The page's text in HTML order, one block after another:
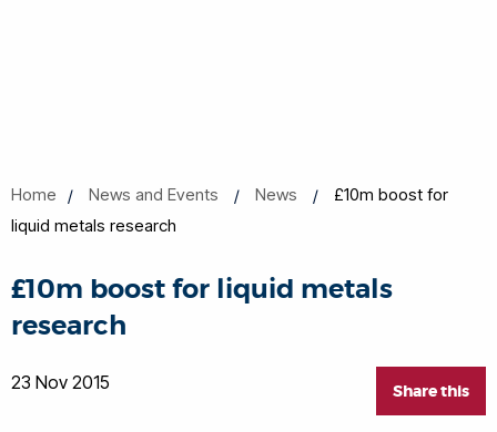
Home News and Events News
£10m boost for
liquid metals research
£10m boost for liquid metals
research
Share this
23 Nov 2015